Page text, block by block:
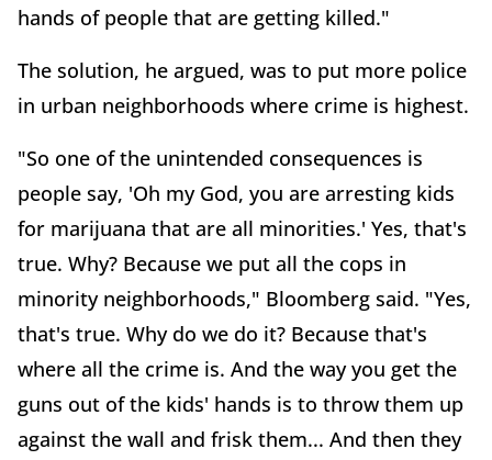
hands of people that are getting killed."
The solution, he argued, was to put more police
in urban neighborhoods where crime is highest.
"So one of the unintended consequences is
people say, 'Oh my God, you are arresting kids
for marijuana that are all minorities.' Yes, that's
true. Why? Because we put all the cops in
minority neighborhoods," Bloomberg said. "Yes,
that's true. Why do we do it? Because that's
where all the crime is. And the way you get the
guns out of the kids' hands is to throw them up
against the wall and frisk them... And then they